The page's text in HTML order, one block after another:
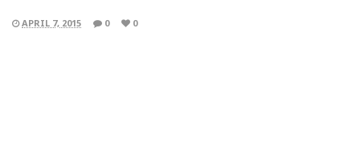
APRIL 7, 2015 0 0